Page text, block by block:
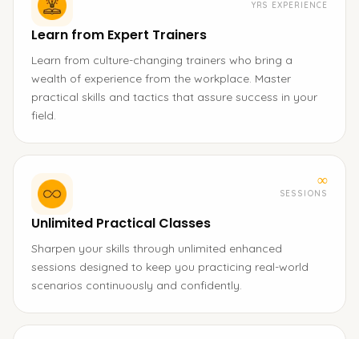
YRS EXPERIENCE
Learn from Expert Trainers
Learn from culture-changing trainers who bring a
wealth of experience from the workplace. Master
practical skills and tactics that assure success in your
field.
∞
SESSIONS
Unlimited Practical Classes
Sharpen your skills through unlimited enhanced
sessions designed to keep you practicing real-world
scenarios continuously and confidently.